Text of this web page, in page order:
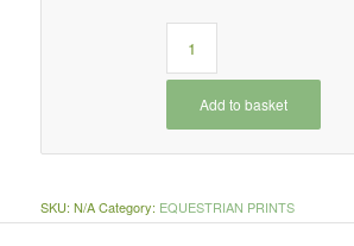
Add to basket
SKU: N/A Category: EQUESTRIAN PRINTS